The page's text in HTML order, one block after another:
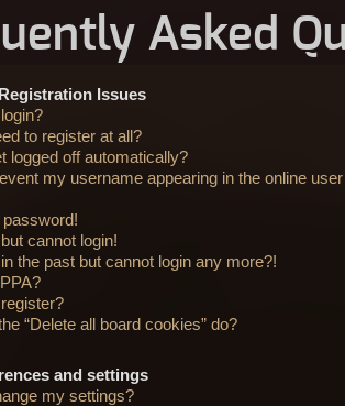
Asked
Issues
to register at all?
logged off automatically?
my username appearing in the online user
password!
but cannot login!
in the past but cannot login any more?!
“Delete all board cookies” do?
and settings
my settings?